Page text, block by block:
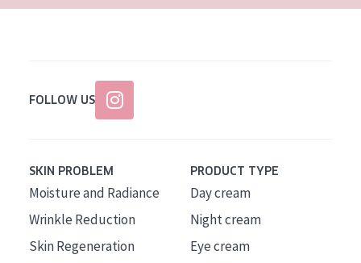
FOLLOW US
SKIN PROBLEM
Moisture and Radiance
Wrinkle Reduction
Skin Regeneration
PRODUCT TYPE
Day cream
Night cream
Eye cream